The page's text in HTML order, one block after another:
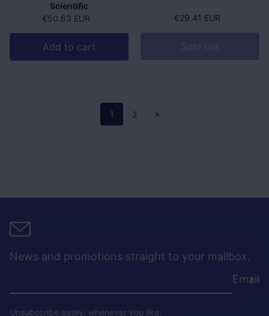
Scientific
Regular price
€50.63 EUR
Add to cart
Regular price
€29.41 EUR
1 2
News and promotions straight to your mailbox.
Email
Unsubscribe easily, whenever you like.